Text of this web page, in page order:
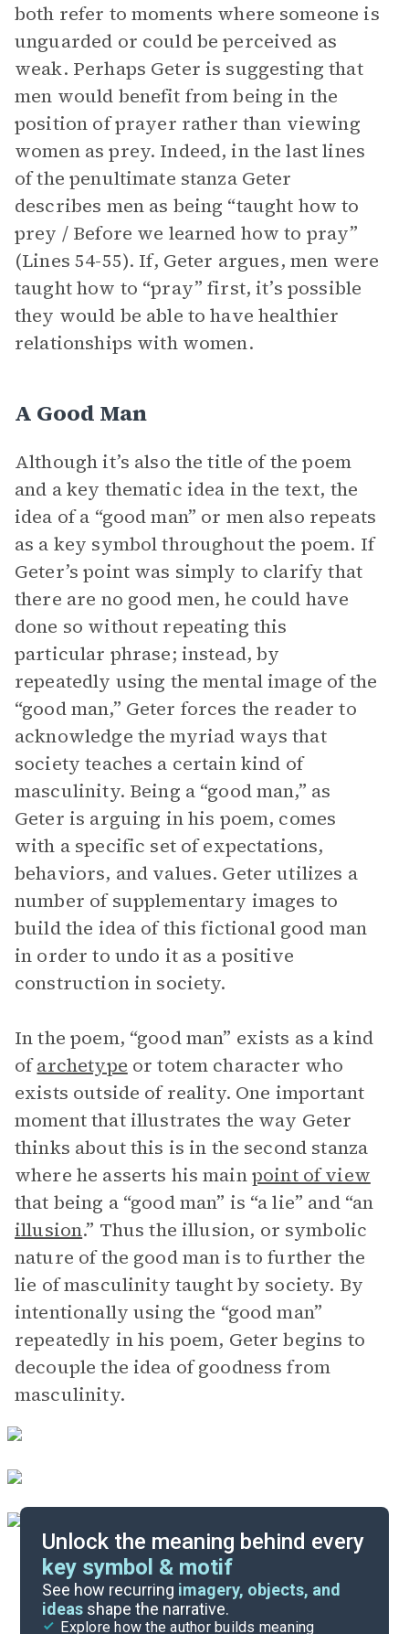
both refer to moments where someone is
unguarded or could be perceived as
weak. Perhaps Geter is suggesting that
men would benefit from being in the
position of prayer rather than viewing
women as prey. Indeed, in the last lines
of the penultimate stanza Geter
describes men as being “taught how to
prey / Before we learned how to pray”
(Lines 54-55). If, Geter argues, men were
taught how to “pray” first, it’s possible
they would be able to have healthier
relationships with women.
A Good Man
Although it’s also the title of the poem
and a key thematic idea in the text, the
idea of a “good man” or men also repeats
as a key symbol throughout the poem. If
Geter’s point was simply to clarify that
there are no good men, he could have
done so without repeating this
particular phrase; instead, by
repeatedly using the mental image of the
“good man,” Geter forces the reader to
acknowledge the myriad ways that
society teaches a certain kind of
masculinity. Being a “good man,” as
Geter is arguing in his poem, comes
with a specific set of expectations,
behaviors, and values. Geter utilizes a
number of supplementary images to
build the idea of this fictional good man
in order to undo it as a positive
construction in society.
In the poem, “good man” exists as a kind
ofarchetype or totem character who
exists outside of reality. One important
moment that illustrates the way Geter
thinks about this is in the second stanza
where he asserts his mainpoint of view
that being a “good man” is “a lie” and “an
illusion.” Thus the illusion, or symbolic
nature of the good man is to further the
lie of masculinity taught by society. By
intentionally using the “good man”
repeatedly in his poem, Geter begins to
decouple the idea of goodness from
masculinity.
Unlock the meaning behind every
key symbol & motif
See how recurring imagery, objects, and
ideas shape the narrative.
Explore how the author builds meaning Themes
Literary Devices